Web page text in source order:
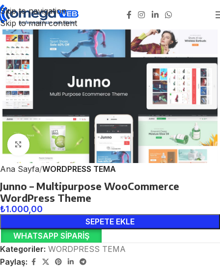
Skip to navigation
Skip to main content
Click to enlarge
Ana Sayfa WORDPRESS TEMA
Junno – Multipurpose WooCommerce
WordPress Theme
₺1.000,00
SEPETE EKLE
WHATSAPP SIPARIŞ
Kategoriler: WORDPRESS TEMA
Paylaş: